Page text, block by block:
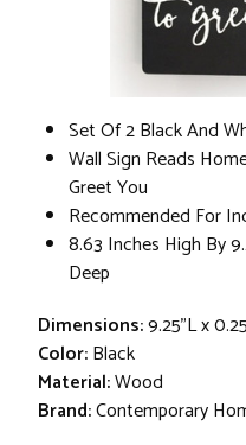
Set Of 2 Black And
Wall Sign Reads
Greet You
Recommended For
8.63 Inches High By
Deep
Dimensions:9.25"L x
Color:Black
Material:Wood
Brand:Contemporary